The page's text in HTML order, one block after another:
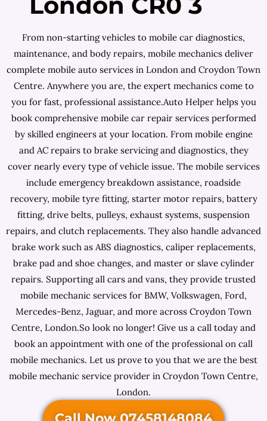
From non-starting vehicles to mobile car diagnostics,
maintenance, and body repairs, mobile mechanics deliver
complete mobile auto services in London and Croydon Town
Centre. Anywhere you are, the expert mechanics come to
you for fast, professional assistance.Auto Helper helps you
book comprehensive mobile car repair services performed
by skilled engineers at your location. From mobile engine
and AC repairs to brake servicing and diagnostics, they
cover nearly every type of vehicle issue. The mobile services
include emergency breakdown assistance, roadside
recovery, mobile tyre fitting, starter motor repairs, battery
fitting, drive belts, pulleys, exhaust systems, suspension
repairs, and clutch replacements. They also handle advanced
brake work such as ABS diagnostics, caliper replacements,
brake pad and shoe changes, and master or slave cylinder
repairs. Supporting all cars and vans, they provide trusted
mobile mechanic services for BMW, Volkswagen, Ford,
Mercedes-Benz, Jaguar, and more across Croydon Town
Centre, London.So look no longer! Give us a call today and
book an appointment with one of the professional on call
mobile mechanics. Let us prove to you that we are the best
mobile mechanic service provider in Croydon Town Centre,
London.